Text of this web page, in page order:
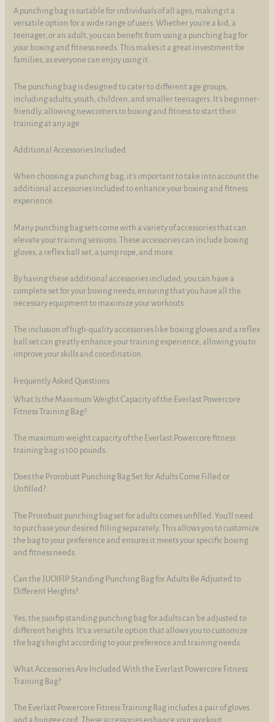
A punching bag is suitable for individuals of all ages, making it a
versatile option for a wide range of users. Whether you're a kid, a
teenager, or an adult, you can benefit from using a punching bag for
your boxing and fitness needs. This makes it a great investment for
families, as everyone can enjoy using it.
The punching bag is designed to cater to different age groups,
including adults, youth, children, and smaller teenagers. It's beginner-
friendly, allowing newcomers to boxing and fitness to start their
training at any age.
Additional Accessories Included
When choosing a punching bag, it's important to take into account the
additional accessories included to enhance your boxing and fitness
experience.
Many punching bag sets come with a variety of accessories that can
elevate your training sessions. These accessories can include boxing
gloves, a reflex ball set, a jump rope, and more.
By having these additional accessories included, you can have a
complete set for your boxing needs, ensuring that you have all the
necessary equipment to maximize your workouts.
The inclusion of high-quality accessories like boxing gloves and a reflex
ball set can greatly enhance your training experience, allowing you to
improve your skills and coordination.
Frequently Asked Questions
What Is the Maximum Weight Capacity of the Everlast Powercore
Fitness Training Bag?
The maximum weight capacity of the Everlast Powercore fitness
training bag is 100 pounds.
Does the Prorobust Punching Bag Set for Adults Come Filled or
Unfilled?
The Prorobust punching bag set for adults comes unfilled. You'll need
to purchase your desired filling separately. This allows you to customize
the bag to your preference and ensures it meets your specific boxing
and fitness needs.
Can the JUOIFIP Standing Punching Bag for Adults Be Adjusted to
Different Heights?
Yes, the juoifip standing punching bag for adults can be adjusted to
different heights. It's a versatile option that allows you to customize
the bag's height according to your preference and training needs.
What Accessories Are Included With the Everlast Powercore Fitness
Training Bag?
The Everlast Powercore Fitness Training Bag includes a pair of gloves
and a bungee cord. These accessories enhance your workout